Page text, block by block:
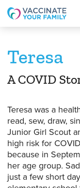
Logo
Teresa
A COVID
Teresa was a
read, sew, draw,
Junior Girl Scout
high risk for
because in
her age group.
just a few short